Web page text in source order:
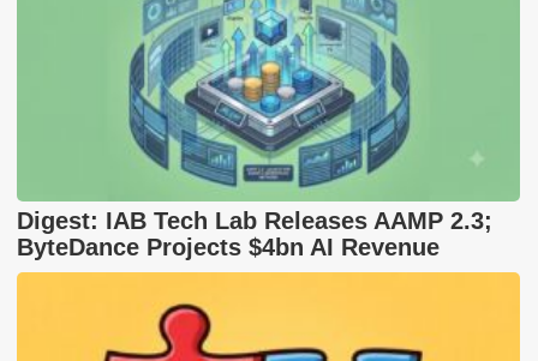
Digest: IAB Tech Lab Releases AAMP 2.3;
ByteDance Projects $4bn AI Revenue